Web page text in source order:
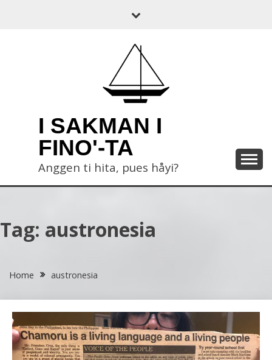
I SAKMAN I
FINO'-TA
Anggen ti hita, pues håyi?
Tag: austronesia
Home austronesia